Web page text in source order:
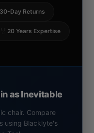
30-Day Returns
20 Years Expertise
as Inevitable
chair. Compare
using Blacklyte's